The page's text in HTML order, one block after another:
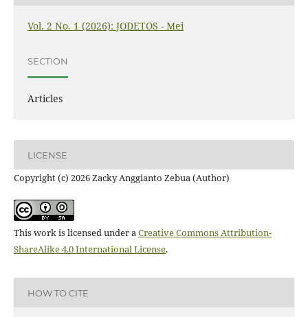
Vol. 2 No. 1 (2026): JODETOS - Mei
SECTION
Articles
LICENSE
Copyright (c) 2026 Zacky Anggianto Zebua (Author)
This work is licensed under aCreative Commons Attribution-
ShareAlike 4.0 International License.
HOW TO CITE